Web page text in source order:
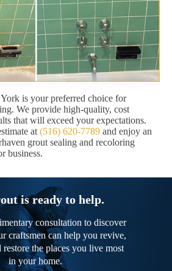
is your preferred choice for
We provide high-quality, cost
that will exceed your expectations.
at (516) 620-7789 and enjoy an
grout sealing and recoloring
business.
is ready to help.
consultation to discover
craftsmen can help you revive,
restore the places you live most
in your home.